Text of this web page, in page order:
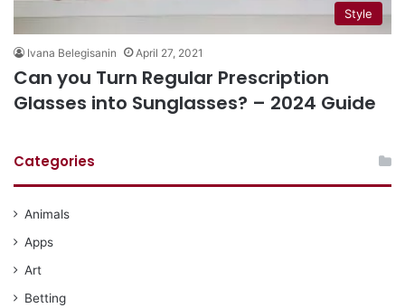
Style
Ivana Belegisanin April 27, 2021
Can you Turn Regular Prescription
Glasses into Sunglasses? – 2024 Guide
Categories
Animals
Apps
Art
Betting